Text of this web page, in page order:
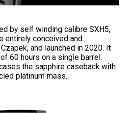
by self winding calibre SXH5,
entirely conceived and
and launched in 2020. It
60 hours on a single barrel.
the sapphire caseback with
platinum mass.